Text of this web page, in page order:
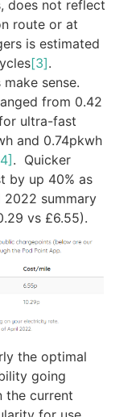
does not reflect
route or at
is estimated
[3].
sense.
from 0.42
ultra-fast
and 0.74pkwh
. Quicker
by up 40% as
2022 summary
vs £6.55).
the optimal
going
the current